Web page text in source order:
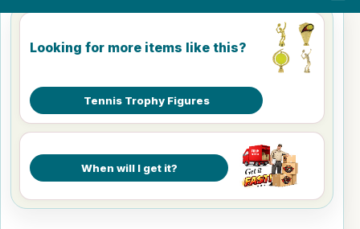
Looking for more items like this?
Tennis Trophy Figures
When will I get it?